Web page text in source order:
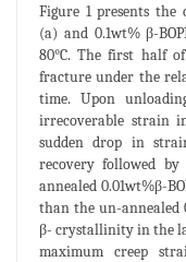
Figure 1 presents the
(a) and 0.1wt% β-
80°C. The first half
fracture under the
time. Upon
irrecoverable strain
sudden drop in
recovery followed
annealed 0.01wt%β-
than the un-annealed
β- crystallinity in the
maximum creep